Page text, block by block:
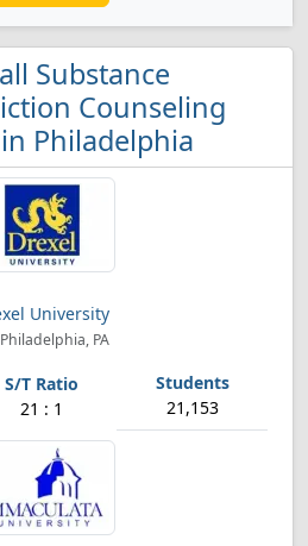
Substance
Counseling
Philadelphia
University
Philadelphia, PA
21 : 1 21,153